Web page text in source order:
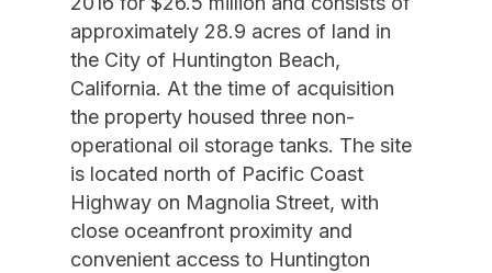
approximately 28.9 acres of land in
the City of Huntington Beach,
California. At the time of acquisition
the property housed three non-
operational oil storage tanks. The site
is located north of Pacific Coast
Highway on Magnolia Street, with
close oceanfront proximity and
convenient access to Huntington